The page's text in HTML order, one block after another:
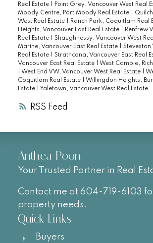
RSS
Real Estate
Point Grey, Vancouver West Real
Moody Centre, Port Moody Real Estate
West Real Estate
Ranch Park, Coquitlam Real
Heights, Vancouver East Real Estate
Renfrew
Real Estate
Shaughnessy, Vancouver West
Marine, Vancouver East Real Estate
Steveston
Real Estate
Strathcona, Vancouver East Real
Vancouver East Real Estate
West Cambie,
West End VW, Vancouver West Real Estate
Coquitlam Real Estate
Willingdon Heights,
Estate
Yaletown, Vancouver West Real Estate
Anthea Poon
Your Trusted Partner in Real
Contact me at 604-719-6103
property needs.
Quick Links
Buyers